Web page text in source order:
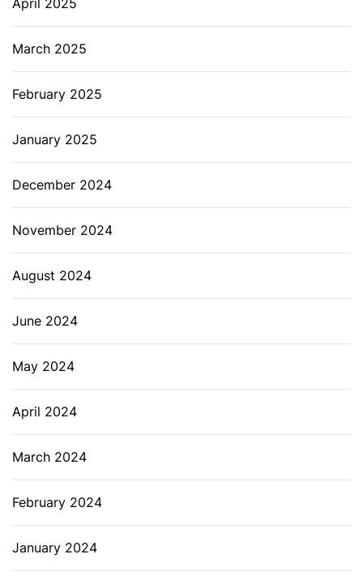
April 2025
March 2025
February 2025
January 2025
December 2024
November 2024
August 2024
June 2024
May 2024
April 2024
March 2024
February 2024
January 2024